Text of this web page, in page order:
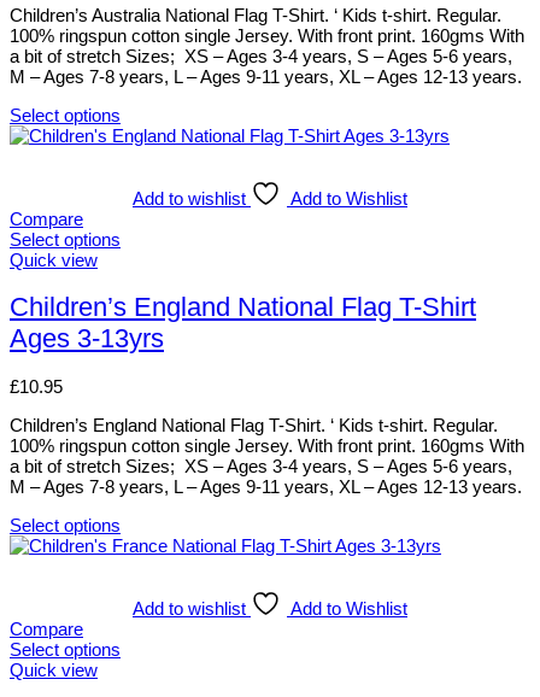
be
chosen
on
the
product
page
Children’s Australia National Flag T-Shirt. ‘ Kids t-shirt. Regular.
100% ringspun cotton single Jersey. With front print. 160gms With
a bit of stretch Sizes; XS – Ages 3-4 years, S – Ages 5-6 years,
M – Ages 7-8 years, L – Ages 9-11 years, XL – Ages 12-13 years.
Select options
This
variants.
The
options
be
chosen
on
the
product
Add to wishlist
Add to Wishlist
Compare
Select options
This
has
multiple
variants.
options
be
chosen
on
the
page
Quick view
Children’s England National Flag T-Shirt
Ages 3-13yrs
£10.95
Children’s England National Flag T-Shirt. ‘ Kids t-shirt. Regular.
100% ringspun cotton single Jersey. With front print. 160gms With
a bit of stretch Sizes; XS – Ages 3-4 years, S – Ages 5-6 years,
M – Ages 7-8 years, L – Ages 9-11 years, XL – Ages 12-13 years.
Select options
This
variants.
The
options
Add to wishlist
Add to Wishlist
Compare
Select options
This
Quick view